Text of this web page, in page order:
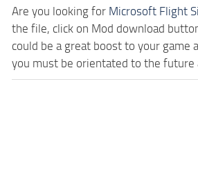
Are you looking for Microsoft Flight
the file, click on Mod download
could be a great boost to your game
you must be orientated to the future